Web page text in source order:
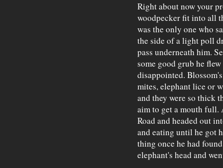
Right about now your
woodpecker fit into all
was the only one who
the side of a light poll
pass underneath him.
some good grub he
disappointed.
mites, elephant lice or
and they were so thick
aim to get a mouth full.
Road and headed out
and eating until he got
thing once he had
elephant's head and